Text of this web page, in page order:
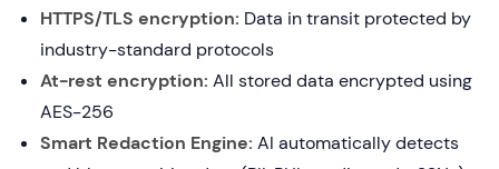
HTTPS/TLS encryption: Data in transit protected by
industry-standard protocols
At-rest encryption: All stored data encrypted using
AES-256
Smart Redaction Engine: AI automatically detects